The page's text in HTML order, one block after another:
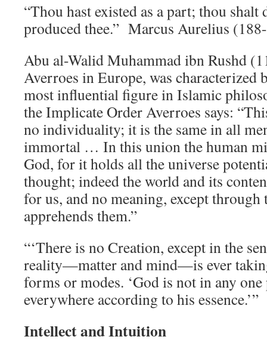
“Thou hast existed as a part; thou
produced thee.” Marcus Aurelius
Abu al-Walid Muhammad ibn Rushd
Averroes in Europe, was characterized
most influential figure in Islamic
the Implicate Order Averroes says:
no individuality; it is the same in all
immortal … In this union the human
God, for it holds all the universe
thought; indeed the world and its
for us, and no meaning, except through
apprehends them.”
“‘There is no Creation, except in the
reality—matter and mind—is ever
forms or modes. ‘God is not in any
everywhere according to his
Intellect and Intuition